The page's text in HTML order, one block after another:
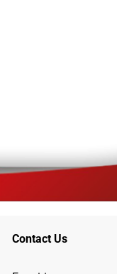
Contact Us